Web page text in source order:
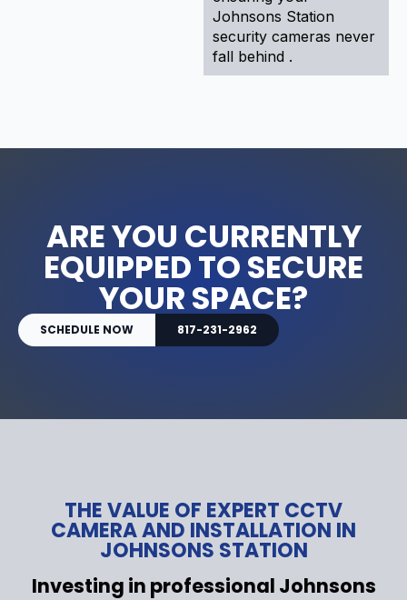
Johnsons Station
security cameras never
fall behind .
ARE YOU CURRENTLY
EQUIPPED TO SECURE
YOUR SPACE?
SCHEDULE NOW 817-231-2962
THE VALUE OF EXPERT CCTV
CAMERA AND INSTALLATION IN
JOHNSONS STATION
Investing in professional Johnsons